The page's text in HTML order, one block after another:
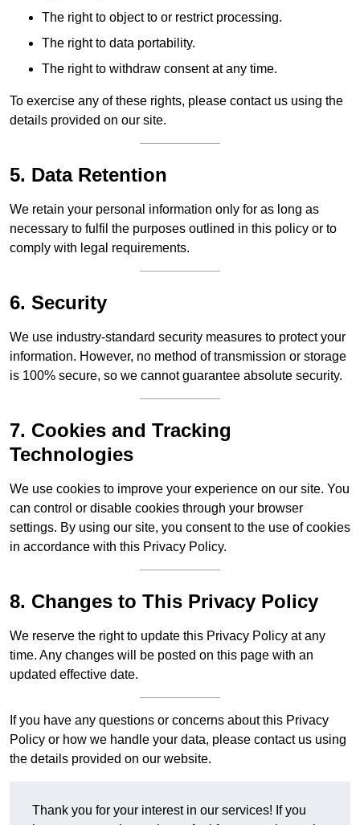
The right to object to or restrict processing.
The right to data portability.
The right to withdraw consent at any time.
To exercise any of these rights, please contact us using the
details provided on our site.
5. Data Retention
We retain your personal information only for as long as
necessary to fulfil the purposes outlined in this policy or to
comply with legal requirements.
6. Security
We use industry-standard security measures to protect your
information. However, no method of transmission or storage
is 100% secure, so we cannot guarantee absolute security.
7. Cookies and Tracking
Technologies
We use cookies to improve your experience on our site. You
can control or disable cookies through your browser
settings. By using our site, you consent to the use of cookies
in accordance with this Privacy Policy.
8. Changes to This Privacy Policy
We reserve the right to update this Privacy Policy at any
time. Any changes will be posted on this page with an
updated effective date.
If you have any questions or concerns about this Privacy
Policy or how we handle your data, please contact us using
the details provided on our website.
Thank you for your interest in our services! If you